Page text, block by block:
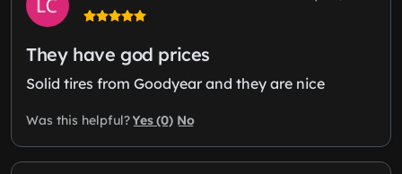
They have god prices
Solid tires from Goodyear and they are nice
Was this helpful?Yes (0) No